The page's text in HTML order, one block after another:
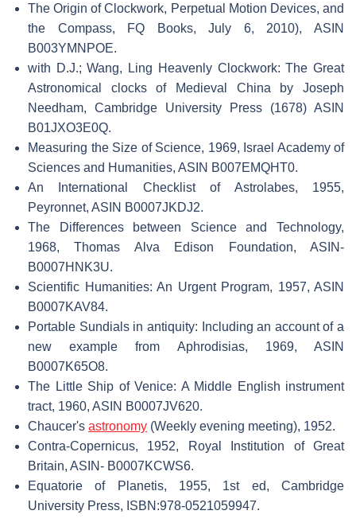
The Origin of Clockwork, Perpetual Motion Devices, and
the Compass, FQ Books, July 6, 2010), ASIN
B003YMNPOE.
with D.J.; Wang, Ling Heavenly Clockwork: The Great
Astronomical clocks of Medieval China by Joseph
Needham, Cambridge University Press (1678) ASIN
B01JXO3E0Q.
Measuring the Size of Science, 1969, Israel Academy of
Sciences and Humanities, ASIN B007EMQHT0.
An International Checklist of Astrolabes, 1955,
Peyronnet, ASIN B0007JKDJ2.
The Differences between Science and Technology,
1968, Thomas Alva Edison Foundation, ASIN-
B0007HNK3U.
Scientific Humanities: An Urgent Program, 1957, ASIN
B0007KAV84.
Portable Sundials in antiquity: Including an account of a
new example from Aphrodisias, 1969, ASIN
B0007K65O8.
The Little Ship of Venice: A Middle English instrument
tract, 1960, ASIN B0007JV620.
Chaucer's astronomy (Weekly evening meeting), 1952.
Contra-Copernicus, 1952, Royal Institution of Great
Britain, ASIN- B0007KCWS6.
Equatorie of Planetis, 1955, 1st ed, Cambridge
University Press, ISBN:978-0521059947.